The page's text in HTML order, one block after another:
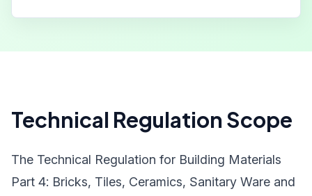
Technical Regulation Scope
The Technical Regulation for Building Materials
Part 4: Bricks, Tiles, Ceramics, Sanitary Ware and